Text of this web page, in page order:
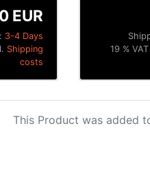
3-4 Days
EUR
Shipping
costs
19 %
This Product was added